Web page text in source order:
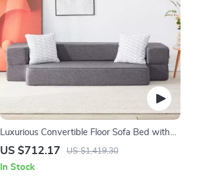
Luxurious Convertible Floor Sofa Bed with
Storage
US $712.17 US $1,419.30
In Stock